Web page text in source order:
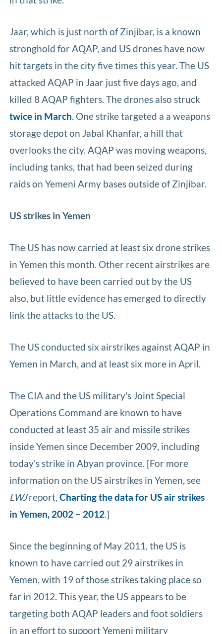
Jaar, which is just north of Zinjibar, is a known
stronghold for AQAP, and US drones have now
hit targets in the city five times this year. The US
attacked AQAP in Jaar just five days ago, and
killed 8 AQAP fighters. The drones also struck
twice in March. One strike targeted a a weapons
storage depot on Jabal Khanfar, a hill that
overlooks the city. AQAP was moving weapons,
including tanks, that had been seized during
raids on Yemeni Army bases outside of Zinjibar.
US strikes in Yemen
The US has now carried at least six drone strikes
in Yemen this month. Other recent airstrikes are
believed to have been carried out by the US
also, but little evidence has emerged to directly
link the attacks to the US.
The US conducted six airstrikes against AQAP in
Yemen in March, and at least six more in April.
The CIA and the US military's Joint Special
Operations Command are known to have
conducted at least 35 air and missile strikes
inside Yemen since December 2009, including
today's strike in Abyan province. [For more
information on the US airstrikes in Yemen, see
LWJreport,Charting the data for US air strikes
in Yemen, 2002 – 2012.]
Since the beginning of May 2011, the US is
known to have carried out 29 airstrikes in
Yemen, with 19 of those strikes taking place so
far in 2012. This year, the US appears to be
targeting both AQAP leaders and foot soldiers
in an effort to support Yemeni military